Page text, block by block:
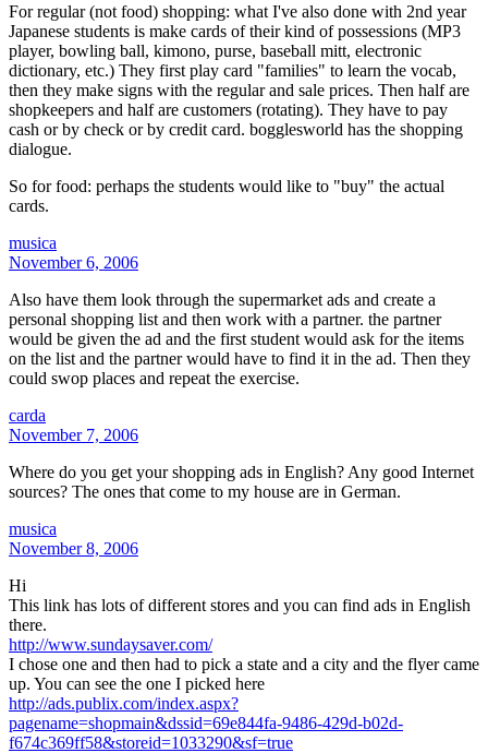
For regular (not food) shopping: what I've also done with 2nd year
Japanese students is make cards of their kind of possessions (MP3
player, bowling ball, kimono, purse, baseball mitt, electronic
dictionary, etc.) They first play card "families" to learn the vocab,
then they make signs with the regular and sale prices. Then half are
shopkeepers and half are customers (rotating). They have to pay
cash or by check or by credit card. bogglesworld has the shopping
dialogue.
So for food: perhaps the students would like to "buy" the actual
cards.
musica
November 6, 2006
Also have them look through the supermarket ads and create a
personal shopping list and then work with a partner. the partner
would be given the ad and the first student would ask for the items
on the list and the partner would have to find it in the ad. Then they
could swop places and repeat the exercise.
carda
November 7, 2006
Where do you get your shopping ads in English? Any good Internet
sources? The ones that come to my house are in German.
musica
November 8, 2006
Hi
This link has lots of different stores and you can find ads in English
there.
http://www.sundaysaver.com/
I chose one and then had to pick a state and a city and the flyer came
up. You can see the one I picked here
http://ads.publix.com/index.aspx?
pagename=shopmain&dssid=69e844fa-9486-429d-b02d-
f674c369ff58&storeid=1033290&sf=true